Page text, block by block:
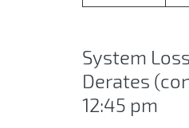
System
Derates
12:45 pm